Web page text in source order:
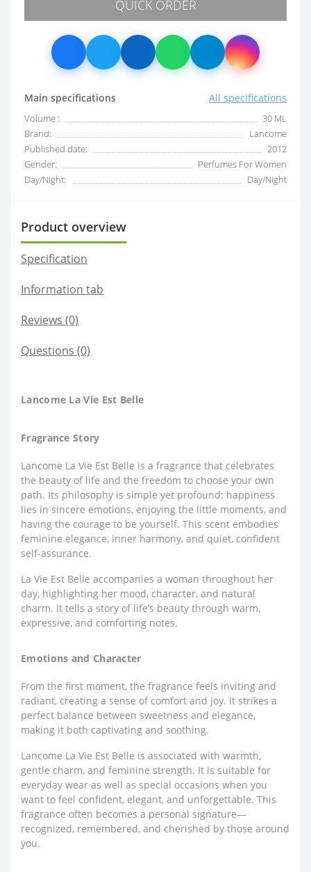
Main specifications All specifications
Volume :
30 ML
Brand:
Lancome
Published date:
2012
Gender:
Perfumes For Women
Day/Night:
Day/Night
QUICK ORDER
Product overview
Specification
Information tab
Reviews (0)
Questions (0)
Lancome La Vie Est Belle
Fragrance Story
Lancome La Vie Est Belle is a fragrance that celebrates
the beauty of life and the freedom to choose your own
path. Its philosophy is simple yet profound: happiness
lies in sincere emotions, enjoying the little moments, and
having the courage to be yourself. This scent embodies
feminine elegance, inner harmony, and quiet, confident
self-assurance.
La Vie Est Belle accompanies a woman throughout her
day, highlighting her mood, character, and natural
charm. It tells a story of life’s beauty through warm,
expressive, and comforting notes.
Emotions and Character
From the first moment, the fragrance feels inviting and
radiant, creating a sense of comfort and joy. It strikes a
perfect balance between sweetness and elegance,
making it both captivating and soothing.
Lancome La Vie Est Belle is associated with warmth,
gentle charm, and feminine strength. It is suitable for
everyday wear as well as special occasions when you
want to feel confident, elegant, and unforgettable. This
fragrance often becomes a personal signature—
recognized, remembered, and cherished by those around
you.